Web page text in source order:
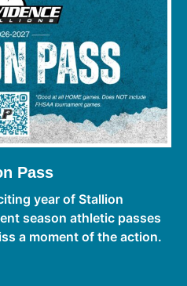
Pass
year of Stallion
season athletic passes
a moment of the action.